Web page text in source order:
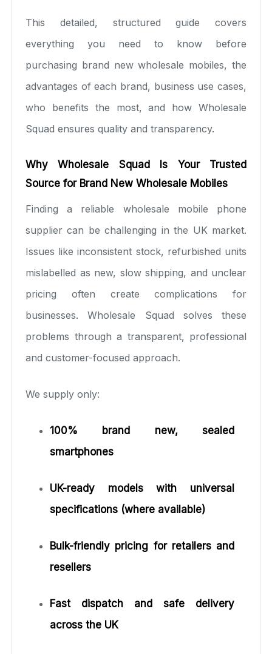
This detailed, structured guide covers
everything you need to know before
purchasing brand new wholesale mobiles, the
advantages of each brand, business use cases,
who benefits the most, and how Wholesale
Squad ensures quality and transparency.
Why Wholesale Squad Is Your Trusted
Source for Brand New Wholesale Mobiles
Finding a reliable wholesale mobile phone
supplier can be challenging in the UK market.
Issues like inconsistent stock, refurbished units
mislabelled as new, slow shipping, and unclear
pricing often create complications for
businesses. Wholesale Squad solves these
problems through a transparent, professional
and customer-focused approach.
We supply only:
100% brand new, sealed
smartphones
UK-ready models with universal
specifications (where available)
Bulk-friendly pricing for retailers and
resellers
Fast dispatch and safe delivery
across the UK